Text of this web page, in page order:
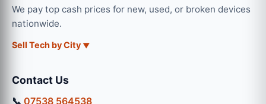
We pay top cash prices for new, used, or broken devices
nationwide.
Sell Tech by City
Contact Us
📞 07538 564538